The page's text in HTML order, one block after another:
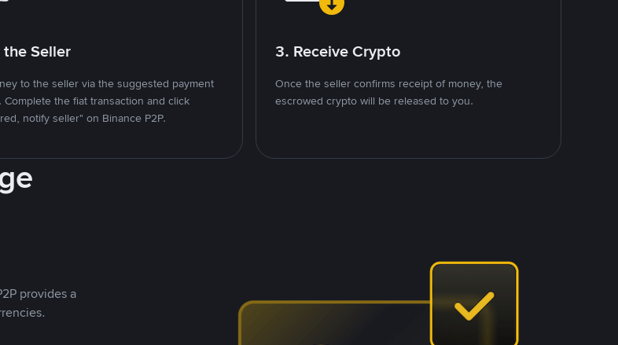
the Seller
to the seller via the suggested payment
Complete the fiat transaction and click
notify seller" on Binance P2P.
3. Receive Crypto
Once the seller confirms receipt of money, the
escrowed crypto will be released to you.
provides a